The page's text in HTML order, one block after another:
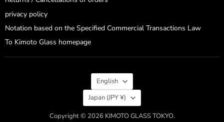
privacy policy
Notation based on the Specified Commercial Transactions Law
To Kimoto Glass homepage
Language
English
Country
Japan (JPY ¥)
Copyright © 2026 KIMOTO GLASS TOKYO.